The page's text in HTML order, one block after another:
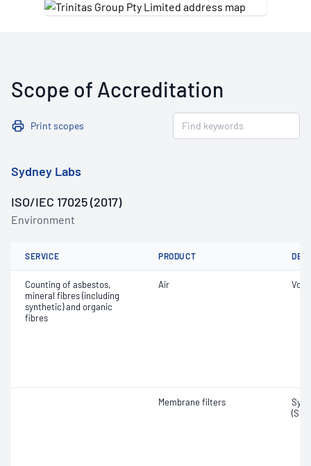
Scope of Accreditation
Print scopes
Sydney Labs
ISO/IEC 17025 (2017)
Environment
SERVICE PRODUCT
Counting of asbestos,
mineral fibres (including
synthetic) and organic
fibres
Air
Membrane filters